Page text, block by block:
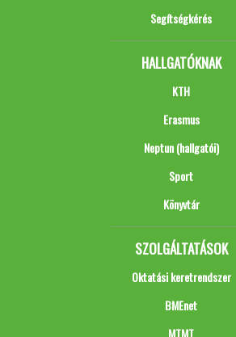
Segítségkérés
HALLGATÓKNAK
KTH
Erasmus
Neptun (hallgatói)
Sport
Könyvtár
SZOLGÁLTATÁSOK
Oktatási keretrendszer
BMEnet
MTMT